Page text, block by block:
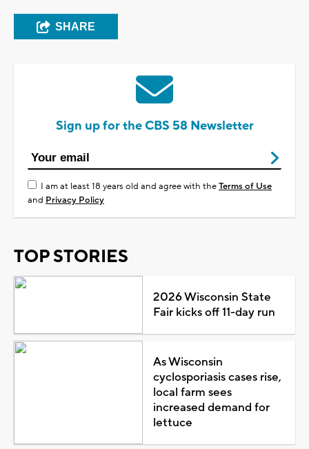
SHARE
Sign up for the CBS 58 Newsletter
I am at least 18 years old and agree with theTerms of Use
and Privacy Policy
TOP STORIES
2026 Wisconsin State
Fair kicks off 11-day run
As Wisconsin
cyclosporiasis cases rise,
local farm sees
increased demand for
lettuce